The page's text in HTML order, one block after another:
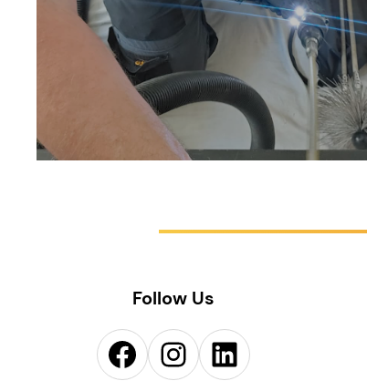
Follow Us
Facebook Instagram LinkedIn